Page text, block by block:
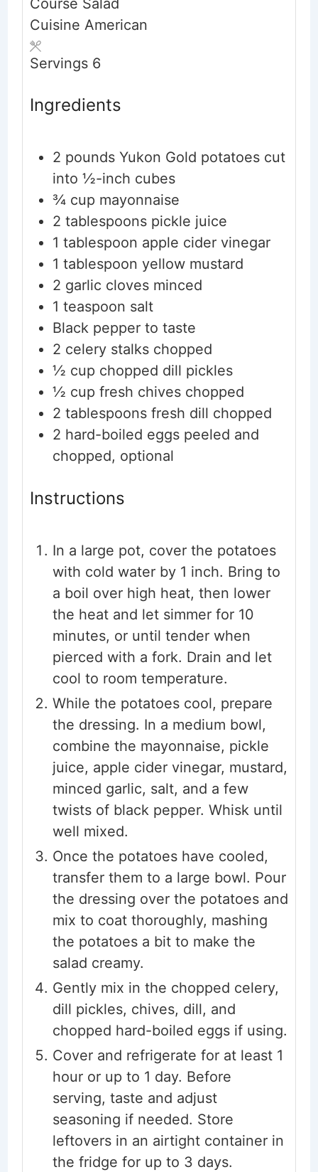
Cuisine American
Servings 6
Ingredients
2 pounds Yukon Gold potatoes cut
into ½-inch cubes
¾ cup mayonnaise
2 tablespoons pickle juice
1 tablespoon apple cider vinegar
1 tablespoon yellow mustard
2 garlic cloves minced
1 teaspoon salt
Black pepper to taste
2 celery stalks chopped
½ cup chopped dill pickles
½ cup fresh chives chopped
2 tablespoons fresh dill chopped
2 hard-boiled eggs peeled and
chopped, optional
Instructions
In a large pot, cover the potatoes
with cold water by 1 inch. Bring to
a boil over high heat, then lower
the heat and let simmer for 10
minutes, or until tender when
pierced with a fork. Drain and let
cool to room temperature.
While the potatoes cool, prepare
the dressing. In a medium bowl,
combine the mayonnaise, pickle
juice, apple cider vinegar, mustard,
minced garlic, salt, and a few
twists of black pepper. Whisk until
well mixed.
Once the potatoes have cooled,
transfer them to a large bowl. Pour
the dressing over the potatoes and
mix to coat thoroughly, mashing
the potatoes a bit to make the
salad creamy.
Gently mix in the chopped celery,
dill pickles, chives, dill, and
chopped hard-boiled eggs if using.
Cover and refrigerate for at least 1
hour or up to 1 day. Before
serving, taste and adjust
seasoning if needed. Store
leftovers in an airtight container in
the fridge for up to 3 days.